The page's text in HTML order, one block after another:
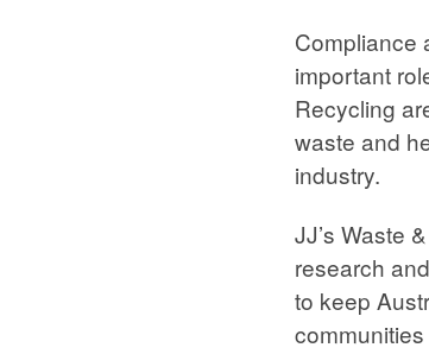
Compliance
important
Recycling
waste and
industry.
JJ’s Waste
research
to keep